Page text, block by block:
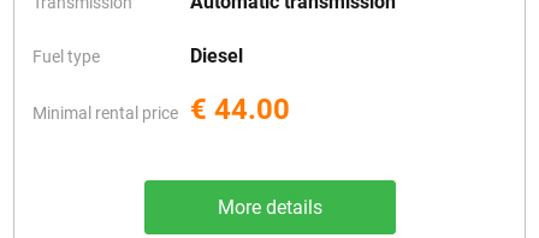
Fuel type Diesel
Minimal rental price € 44.00
More details